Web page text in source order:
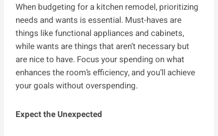
When budgeting for a kitchen remodel, prioritizing
needs and wants is essential. Must-haves are
things like functional appliances and cabinets,
while wants are things that aren’t necessary but
are nice to have. Focus your spending on what
enhances the room’s efficiency, and you’ll achieve
your goals without overspending.
Expect the Unexpected